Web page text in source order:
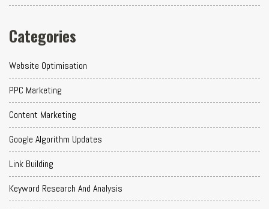
Categories
Website Optimisation
PPC Marketing
Content Marketing
Google Algorithm Updates
Link Building
Keyword Research And Analysis